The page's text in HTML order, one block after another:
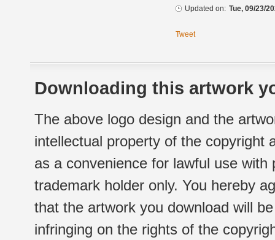
Updated on: Tue, 09/23/
Tweet
Downloading this artwork
The above logo design and the
intellectual property of the copyright
as a convenience for lawful use
trademark holder only. You hereby
that the artwork you download will
infringing on the rights of the